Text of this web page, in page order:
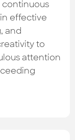
continuous
effective
and
to
attention